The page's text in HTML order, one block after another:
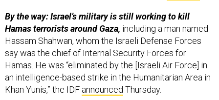
By the way: Israel’s military is still working to kill
Hamas terrorists around Gaza, including a man named
Hassam Shahwan, whom the Israeli Defense Forces
say was the chief of Internal Security Forces for
Hamas. He was “eliminated by the [Israeli Air Force] in
an intelligence-based strike in the Humanitarian Area in
Khan Yunis,” the IDF announced Thursday.